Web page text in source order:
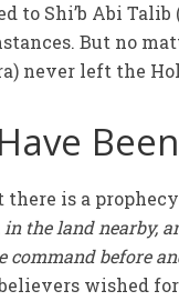
to Shi’b Abi
But no
never left the
is a
in the land nearby,
command before
wished